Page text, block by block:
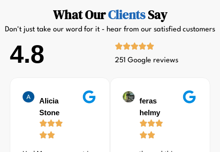
What OurClientsSay
Don't just take our word for it - hear from our satisfied customers
4.8 251 Google reviews
Alicia
Stone
feras
helmy